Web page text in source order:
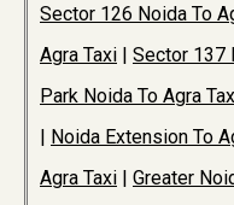
Sector 126 Noida To
Agra Taxi | Sector 137
Park Noida To Agra
| Noida Extension To
Agra Taxi | Greater